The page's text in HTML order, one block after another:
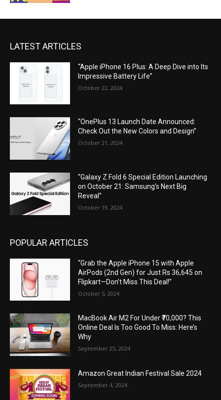
LATEST ARTICLES
“Apple iPhone 16 Plus: A Deep Dive into Its
Impressive Battery Life”
October 22, 2024
“OnePlus 13 Launch Date Announced:
Check Out the New Colors and Design”
October 21, 2024
“Galaxy Z Fold 6 Special Edition Launching
on October 21: Samsung’s Next Big
Reveal”
October 19, 2024
POPULAR ARTICLES
“Grab the Apple iPhone 15 with Apple
AirPods (2nd Gen) for Just Rs 36,645 on
Flipkart—Don’t Miss This Deal!”
October 5, 2024
MacBook Air M2 For Under ₹70,000? This
Online Deal Is Too Good To Miss: Here’s
Why
September 25, 2024
Amazon Great Indian Festival Sale 2024
September 4, 2024